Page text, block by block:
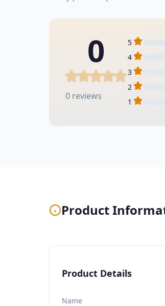
0
0 reviews
5
4
3
2
1
Product
Product Details
Name